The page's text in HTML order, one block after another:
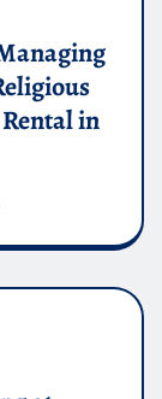
in